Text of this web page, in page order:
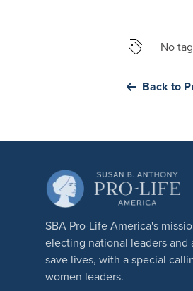
No
Back to
SBA Pro-Life America's
electing national leaders
save lives, with a special
women leaders.